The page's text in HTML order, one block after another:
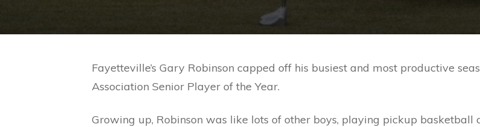
Fayetteville’s Gary Robinson capped off his busiest and most productive
Association Senior Player of the Year.
Growing up, Robinson was like lots of other boys, playing pickup